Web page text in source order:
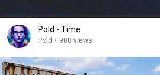
Pold - Time
Pold • 908 views